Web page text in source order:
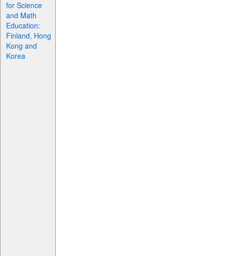
for Science
and Math
Education:
Finland, Hong
Kong and
Korea